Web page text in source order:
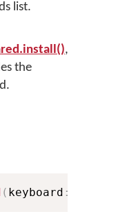
list.
,
the
( keyboard :